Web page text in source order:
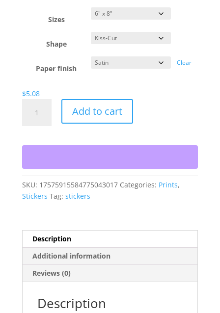
$1.43
through
$9.10
Sizes
Shape
Paper finish
Clear
$5.08
Add to cart
SKU: 17575915584775043017 Categories: Prints,
Stickers Tag: stickers
Description
Additional information
Reviews (0)
Description